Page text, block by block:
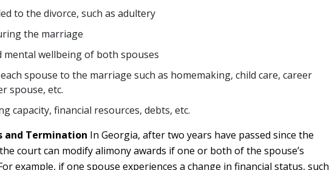
to the divorce, such as adultery
the marriage
mental wellbeing of both spouses
spouse to the marriage such as homemaking, child care, career
spouse, etc.
capacity, financial resources, debts, etc.
and Termination In Georgia, after two years have passed since the
court can modify alimony awards if one or both of the spouse’s
example, if one spouse experiences a change in financial status, such